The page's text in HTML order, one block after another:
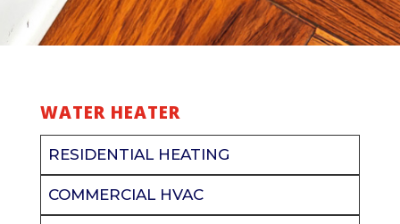
WATER HEATER
RESIDENTIAL HEATING
COMMERCIAL HVAC